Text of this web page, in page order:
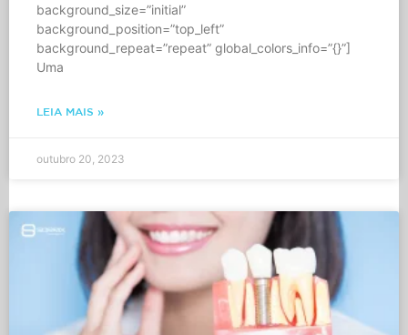
background_size=”initial”
background_position=”top_left”
background_repeat=”repeat” global_colors_info=”{}”]
Uma
LEIA MAIS »
outubro 20, 2023